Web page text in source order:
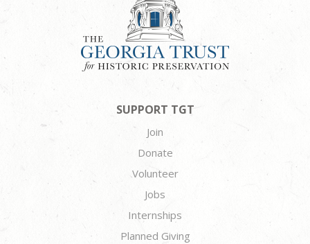
SUPPORT TGT
Join
Donate
Volunteer
Jobs
Internships
Planned Giving